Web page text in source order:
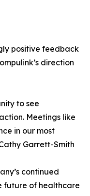
positive feedback
direction
to see
Meetings like
in our most
Garrett-Smith
continued
future of healthcare